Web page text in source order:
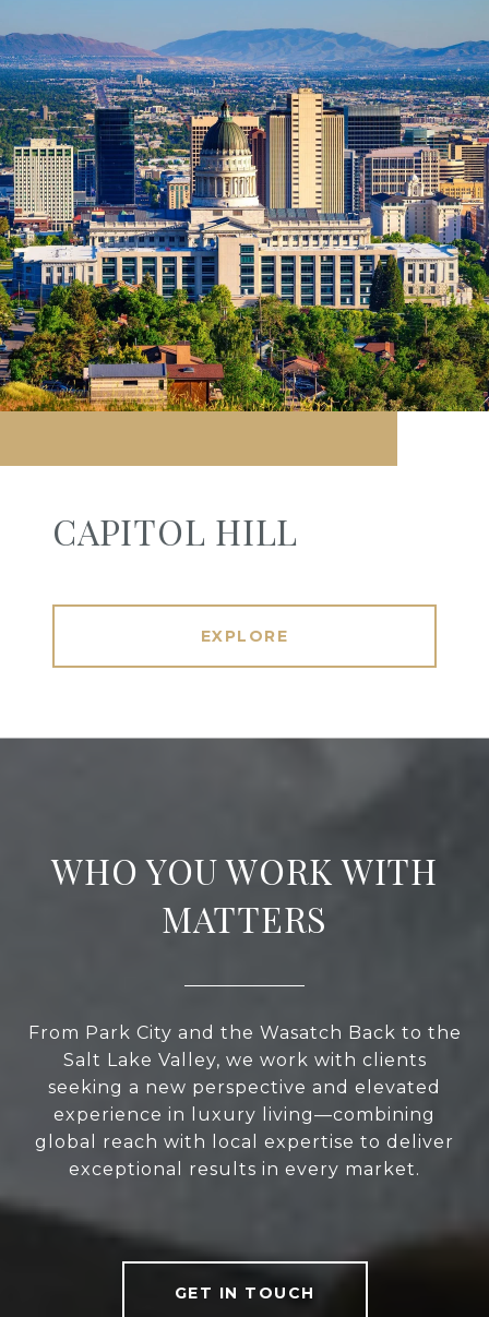
CAPITOL HILL
EXPLORE
WHO YOU WORK WITH
MATTERS
From Park City and the Wasatch Back to the
Salt Lake Valley, we work with clients
seeking a new perspective and elevated
experience in luxury living—combining
global reach with local expertise to deliver
exceptional results in every market.
GET IN TOUCH